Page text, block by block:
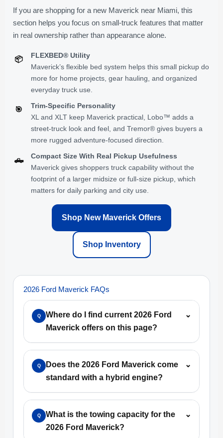
If you are shopping for a new Maverick near Miami, this
section helps you focus on small-truck features that matter
in real ownership rather than appearance alone.
📦
FLEXBED® Utility
Maverick’s flexible bed system helps this small pickup do
more for home projects, gear hauling, and organized
everyday truck use.
🎯
Trim-Specific Personality
XL and XLT keep Maverick practical, Lobo™ adds a
street-truck look and feel, and Tremor® gives buyers a
more rugged adventure-focused direction.
🛻
Compact Size With Real Pickup Usefulness
Maverick gives shoppers truck capability without the
footprint of a larger midsize or full-size pickup, which
matters for daily parking and city use.
Shop New Maverick Offers
Shop Inventory
2026 Ford Maverick FAQs
Q
Where do I find current 2026 Ford
Maverick offers on this page?
⌄
Q
Does the 2026 Ford Maverick come
standard with a hybrid engine?
⌄
Q
What is the towing capacity for the
2026 Ford Maverick?
⌄